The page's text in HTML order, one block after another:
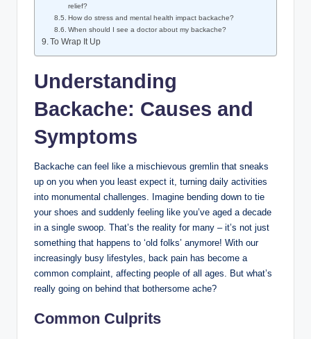
relief?
How do stress and mental health impact backache?
When should I see a doctor about my backache?
To Wrap It Up
Understanding
Backache: Causes and
Symptoms
Backache can feel like a mischievous gremlin that sneaks
up on you when you least expect it, turning daily activities
into monumental challenges. Imagine bending down to tie
your shoes and suddenly feeling like you’ve aged a decade
in a single swoop. That’s the reality for many – it’s not just
something that happens to ‘old folks’ anymore! With our
increasingly busy lifestyles, back pain has become a
common complaint, affecting people of all ages. But what’s
really going on behind that bothersome ache?
Common Culprits